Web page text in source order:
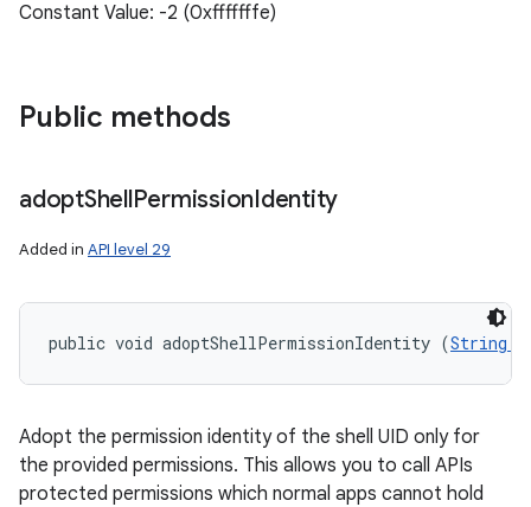
Constant Value: -2 (0xfffffffe)
Public methods
adoptShellPermissionIdentity
Added in API level 29
public void adoptShellPermissionIdentity (
Adopt the permission identity of the shell UID only for
the provided permissions. This allows you to call APIs
protected permissions which normal apps cannot hold